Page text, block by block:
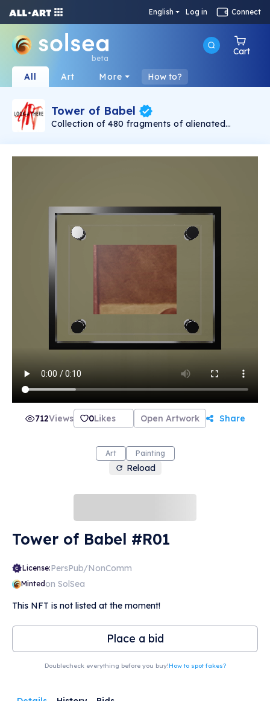
English Log in Connect
beta
Cart
All Art More How to?
Tower of Babel
Collection of 480 fragments of alienated
Rudolf Reither is an alienation of the original by
21th century and reminds on today's relevance
of the original.
712Views 0Likes Open Artwork Share
Art Painting
Reload
Tower of Babel #R01
License:PersPub/NonComm
Mintedon SolSea
This NFT is not listed at the moment!
Place a bid
Doublecheck everything before you buy!How to spot fakes?